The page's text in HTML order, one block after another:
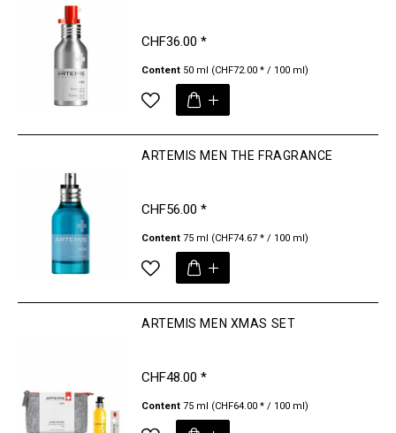
CHF36.00 *
Content 50 ml (CHF72.00 * / 100 ml)
ARTEMIS MEN THE FRAGRANCE
CHF56.00 *
Content 75 ml (CHF74.67 * / 100 ml)
ARTEMIS MEN XMAS SET
CHF48.00 *
Content 75 ml (CHF64.00 * / 100 ml)